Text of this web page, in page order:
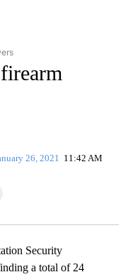
NEWS" TO RECEIVE
26, 2021 11:42 AM
Security
a total of 24